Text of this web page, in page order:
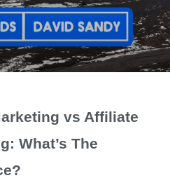
vs Affiliate
What’s The